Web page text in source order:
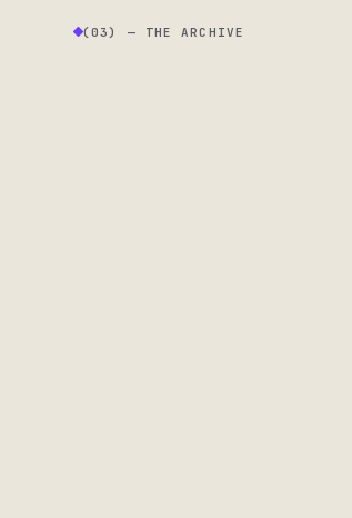
(03) — THE ARCHIVE